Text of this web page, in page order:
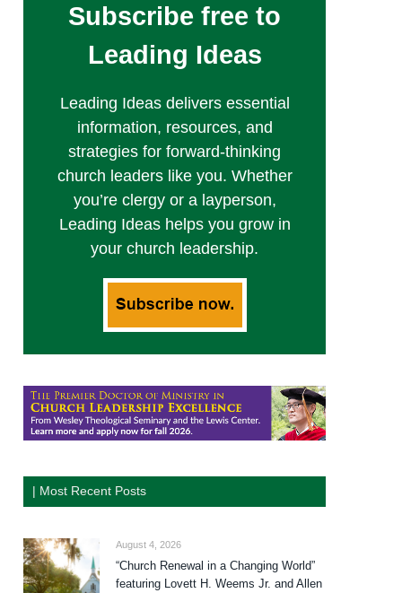
Subscribe free to
Leading Ideas
Leading Ideas delivers essential
information, resources, and
strategies for forward-thinking
church leaders like you. Whether
you’re clergy or a layperson,
Leading Ideas helps you grow in
your church leadership.
| Most Recent Posts
August 4, 2026
“Church Renewal in a Changing World”
featuring Lovett H. Weems Jr. and Allen